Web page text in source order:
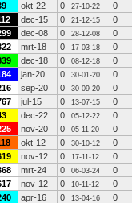
okt-22 0 27-10-22
0
dec-15 0 21-12-15
0
dec-08 0 28-12-08
0
mrt-18 0 17-03-18
0
dec-18 0 08-12-18
0
jan-20 0 30-01-20
0
sep-20 0 30-09-20
0
jul-15 0 13-07-15
0
dec-22 0 05-12-22
0
nov-20 0 05-11-20
0
okt-12 0 30-10-12
0
nov-12 0 17-11-12
0
mrt-24 0 06-03-24
0
nov-12 0 10-11-12
0
apr-16 0 13-04-16
0